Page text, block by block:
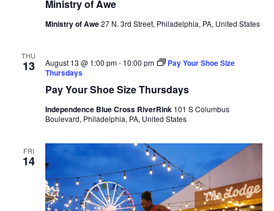
Ministry of Awe
Ministry of Awe27 N. 3rd Street, Philadelphia, PA, United States
THU
13
Pay Your Shoe Size Thursdays
August 13 @ 1:00 pm- 10:00 pm
Pay Your Shoe Size
Thursdays
Independence Blue Cross RiverRink 101 S Columbus
Boulevard, Philadelphia, PA, United States
FRI
14